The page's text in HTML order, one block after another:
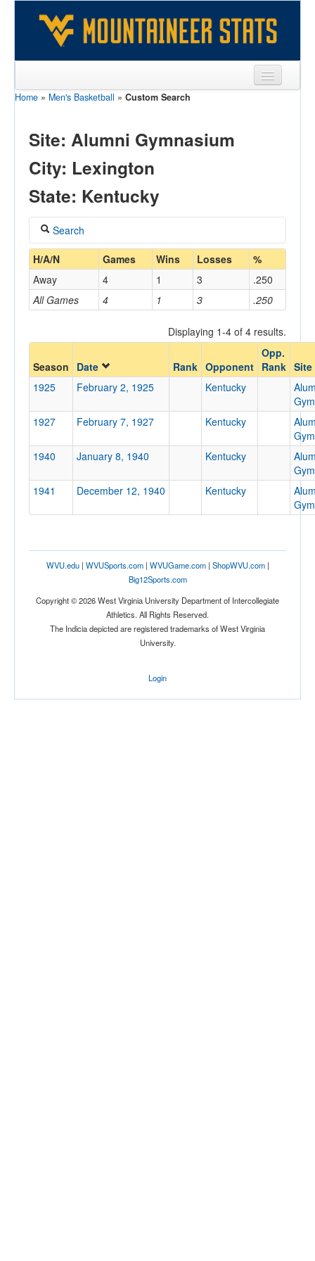
Sports
Games
Opponents
Sites
Home » Men's Basketball » Custom Search
Site: Alumni Gymnasium
City: Lexington
State: Kentucky
Search
Coach
Home/Away
Opponent
Conference
Ranked
Ranked
Opp. Ranked
H/A/N Games Wins Losses %
All Games 4 1 3 .250
Away 4 1 3 .250
Displaying 1-4 of 4 results.
Season Date Rank Opponent
Opp.
Rank Site
1925
February 2, 1925 Kentucky
1927
February 7, 1927 Kentucky
1940
January 8, 1940 Kentucky
1941
December 12, 1940 Kentucky
WVU.edu| WVUSports.com| WVUGame.com| ShopWVU.com|
Big12Sports.com
Copyright © 2026 West Virginia University Department of Intercollegiate
Athletics. All Rights Reserved.
The Indicia depicted are registered trademarks of West Virginia
University.
Login